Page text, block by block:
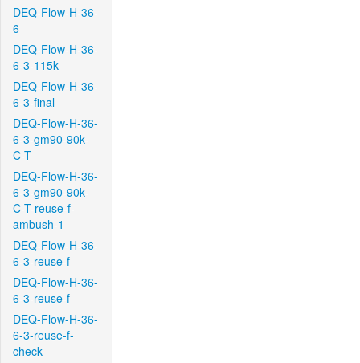
DEQ-Flow-H-36-
6
DEQ-Flow-H-36-
6-3-115k
DEQ-Flow-H-36-
6-3-final
DEQ-Flow-H-36-
6-3-gm90-90k-
C-T
DEQ-Flow-H-36-
6-3-gm90-90k-
C-T-reuse-f-
ambush-1
DEQ-Flow-H-36-
6-3-reuse-f
DEQ-Flow-H-36-
6-3-reuse-f
DEQ-Flow-H-36-
6-3-reuse-f-
check